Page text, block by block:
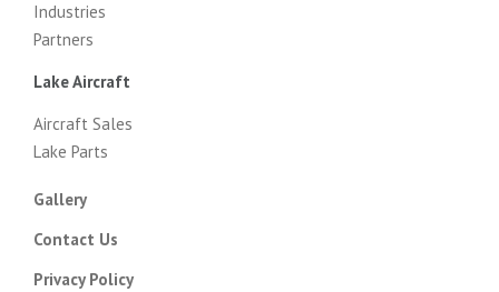
Industries
Partners
Lake Aircraft
Aircraft Sales
Lake Parts
Gallery
Contact Us
Privacy Policy